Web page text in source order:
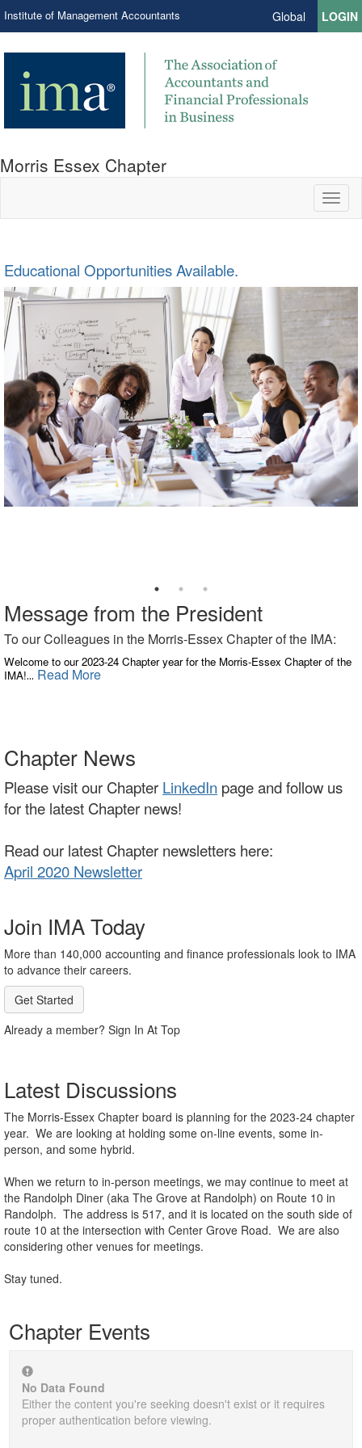
Institute of Management Accountants Global LOGIN
Morris Essex Chapter
Educational Opportunities Available.
We used to network here. (Note the coordinates.)
Message from the President
To our Colleagues in the Morris-Essex Chapter of the IMA:
Welcome to our 2023-24 Chapter year for the Morris-Essex Chapter of the
IMA!... Read More
Chapter News
Please visit our Chapter LinkedIn page and follow us
for the latest Chapter news!
Read our latest Chapter newsletters here:
April 2020 Newsletter
Join IMA Today
More than 140,000 accounting and finance professionals look to IMA
to advance their careers.
Get Started
Already a member? Sign In At Top
Latest Discussions
The Morris-Essex Chapter board is planning for the 2023-24 chapter
year. We are looking at holding some on-line events, some in-
person, and some hybrid.
When we return to in-person meetings, we may continue to meet at
the Randolph Diner (aka The Grove at Randolph) on Route 10 in
Randolph. The address is 517, and it is located on the south side of
route 10 at the intersection with Center Grove Road. We are also
considering other venues for meetings.
Stay tuned.
Chapter Events
No Data Found
Either the content you're seeking doesn't exist or it requires
proper authentication before viewing.